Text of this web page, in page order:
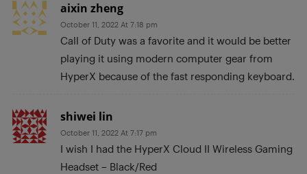
aixin zheng
October 11, 2022 At 7:18 pm
Call of Duty was a favorite and it would be better
playing it using modern computer gear from
HyperX because of the fast responding keyboard.
shiwei lin
October 11, 2022 At 7:17 pm
I wish I had the HyperX Cloud II Wireless Gaming
Headset – Black/Red